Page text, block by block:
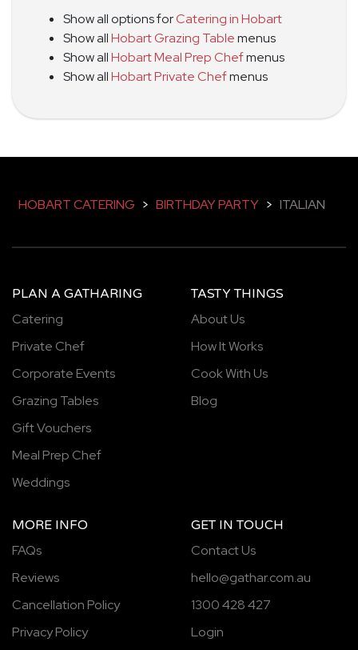
Show all options forCatering in Hobart
Show allHobart Grazing Tablemenus
Show allHobart Meal Prep Chefmenus
Show allHobart Private Chefmenus
HOBART CATERING > BIRTHDAY PARTY > ITALIAN
PLAN A GATHARING
Catering
Private Chef
Corporate Events
Grazing Tables
Gift Vouchers
Meal Prep Chef
Weddings
TASTY THINGS
About Us
How It Works
Cook With Us
Blog
MORE INFO
FAQs
Reviews
Cancellation Policy
Privacy Policy
GET IN TOUCH
Contact Us
hello@gathar.com.au
1300 428 427
Login